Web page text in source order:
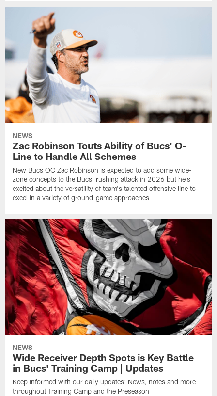
NEWS
Zac Robinson Touts Ability of Bucs' O-
Line to Handle All Schemes
New Bucs OC Zac Robinson is expected to add some wide-
zone concepts to the Bucs' rushing attack in 2026 but he's
excited about the versatility of team's talented offensive line to
excel in a variety of ground-game approaches
NEWS
Wide Receiver Depth Spots is Key Battle
in Bucs' Training Camp | Updates
Keep informed with our daily updates: News, notes and more
throughout Training Camp and the Preseason